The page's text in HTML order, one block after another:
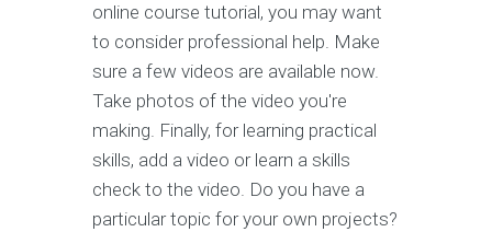
online course tutorial, you may want
to consider professional help. Make
sure a few videos are available now.
Take photos of the video you're
making. Finally, for learning practical
skills, add a video or learn a skills
check to the video. Do you have a
particular topic for your own projects?